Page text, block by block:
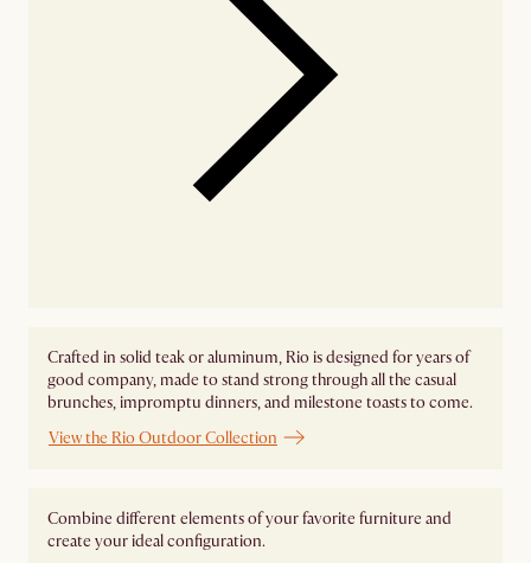
Crafted in solid teak or aluminum, Rio is designed for years of
good company, made to stand strong through all the casual
brunches, impromptu dinners, and milestone toasts to come.
View the Rio Outdoor Collection
Combine different elements of your favorite furniture and
create your ideal configuration.